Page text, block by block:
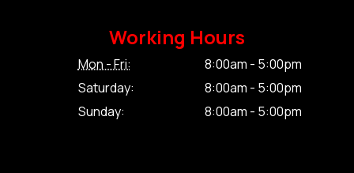
Working Hours
Mon - Fri:
8:00am - 5:00pm
Saturday:
8:00am - 5:00pm
Sunday:
8:00am - 5:00pm